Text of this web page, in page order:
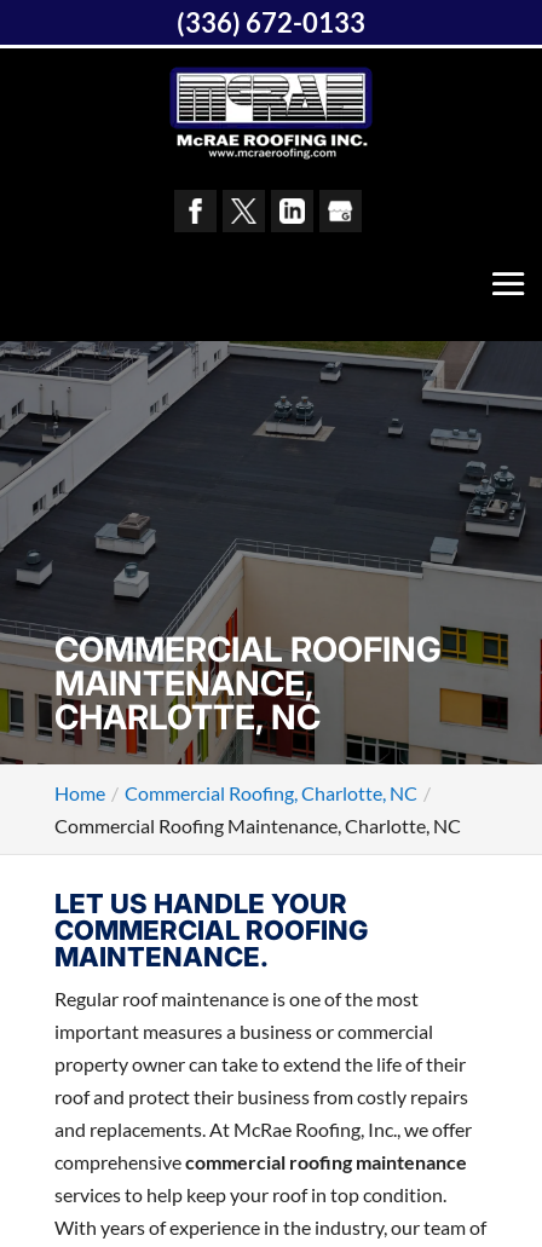
COMMERCIAL ROOFING
MAINTENANCE,
CHARLOTTE, NC
Home
Commercial Roofing, Charlotte, NC
Commercial Roofing Maintenance, Charlotte, NC
LET US HANDLE YOUR
COMMERCIAL ROOFING
MAINTENANCE.
Regular roof maintenance is one of the most
important measures a business or commercial
property owner can take to extend the life of their
roof and protect their business from costly repairs
and replacements. At McRae Roofing, Inc., we offer
comprehensivecommercial roofing maintenance
services to help keep your roof in top condition.
With years of experience in the industry, our team of
(336) 672-0133